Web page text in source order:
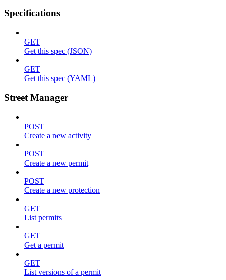
Specifications
GET
Get this spec (JSON)
GET
Get this spec (YAML)
Street Manager
POST
Create a new activity
POST
Create a new permit
POST
Create a new protection
GET
List permits
GET
Get a permit
GET
List versions of a permit